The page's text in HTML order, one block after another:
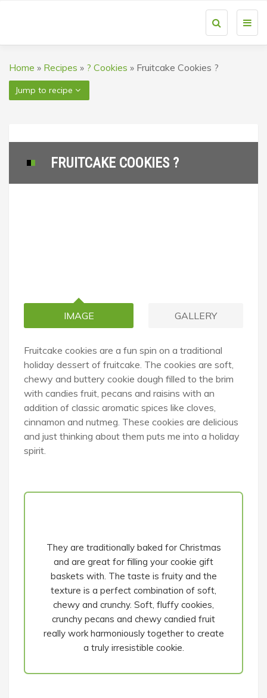
Home » Recipes » ? Cookies » Fruitcake Cookies ?
Jump to recipe
FRUITCAKE COOKIES ?
IMAGE GALLERY
Fruitcake cookies are a fun spin on a traditional
holiday dessert of fruitcake. The cookies are soft,
chewy and buttery cookie dough filled to the brim
with candies fruit, pecans and raisins with an
addition of classic aromatic spices like cloves,
cinnamon and nutmeg. These cookies are delicious
and just thinking about them puts me into a holiday
spirit.
They are traditionally baked for Christmas
and are great for filling your cookie gift
baskets with. The taste is fruity and the
texture is a perfect combination of soft,
chewy and crunchy. Soft, fluffy cookies,
crunchy pecans and chewy candied fruit
really work harmoniously together to create
a truly irresistible cookie.